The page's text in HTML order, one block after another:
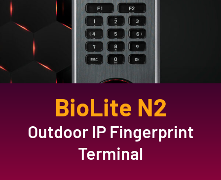
BioLite N2
Outdoor IP Fingerprint
Terminal